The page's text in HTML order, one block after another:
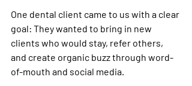
One dental client came to us with a clear
goal: They wanted to bring in new
clients who would stay, refer others,
and create organic buzz through word-
of-mouth and social media.